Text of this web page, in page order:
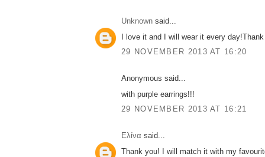
Unknown said...
I love it and I will wear it every
29 NOVEMBER 2013 AT 16:20
Anonymous said...
with purple earrings!!!
29 NOVEMBER 2013 AT 16:21
Ελίνα said...
Thank you! I will match it with my